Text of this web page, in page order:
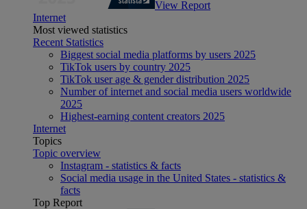
View Report
Internet
Most viewed statistics
Recent Statistics
Biggest social media platforms by users 2025
TikTok users by country 2025
TikTok user age & gender distribution 2025
Number of internet and social media users worldwide
2025
Highest-earning content creators 2025
Internet
Topics
Topic overview
Instagram - statistics & facts
Social media usage in the United States - statistics &
facts
Top Report